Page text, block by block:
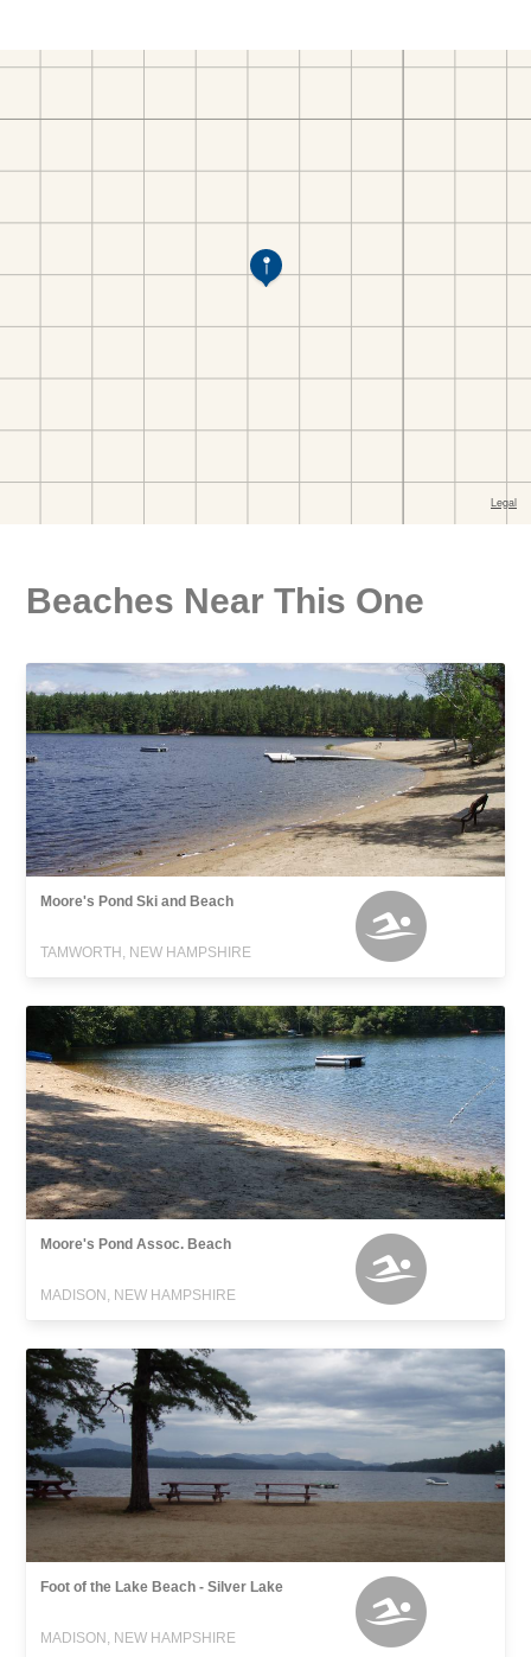
Beaches Near This One
Moore's Pond Ski and Beach
TAMWORTH, NEW HAMPSHIRE
Moore's Pond Assoc. Beach
MADISON, NEW HAMPSHIRE
Foot of the Lake Beach - Silver Lake
MADISON, NEW HAMPSHIRE